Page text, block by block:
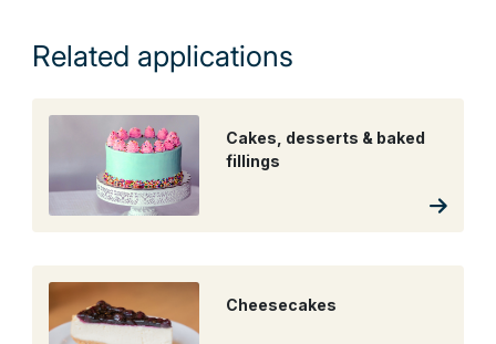
Related applications
Cakes, desserts & baked
fillings
Cheesecakes